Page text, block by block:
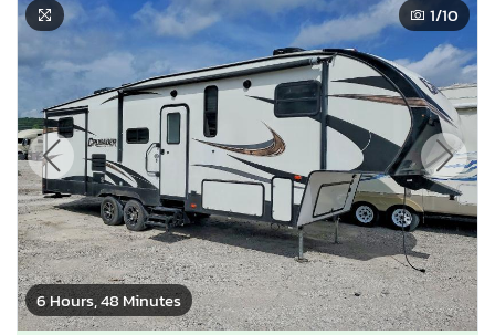
6 Hours, 48 Minutes
1/10